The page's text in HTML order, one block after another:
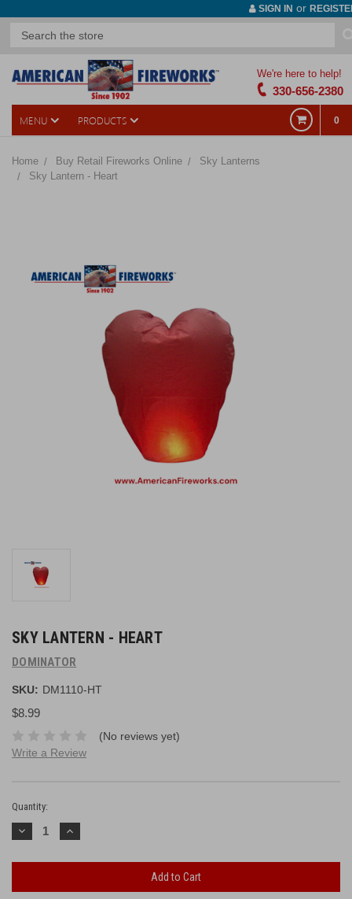
SIGN IN or
We're here to help!
330-656-2380
MENU PRODUCTS 0
Home Buy Retail Fireworks Online
Sky Lanterns
Sky Lantern - Heart
SKY LANTERN - HEART
DOMINATOR
SKU: DM1110-HT
$8.99
(No reviews yet)
Write a Review
Stock:
Quantity:
Decrease
Quantity:
Increase
Quantity: